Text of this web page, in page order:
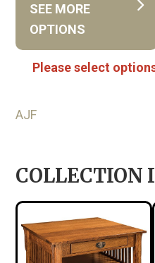
SEE MORE
OPTIONS
Please select
AJF
COLLECTION